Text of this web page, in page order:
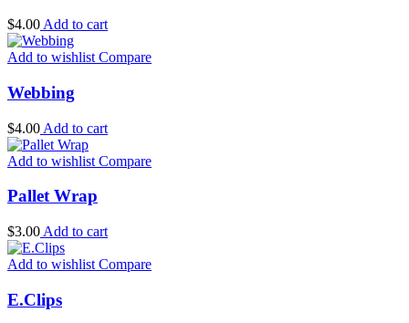
$4.00 Add to cart
Add to wishlist Compare
Webbing
$4.00 Add to cart
Add to wishlist Compare
Pallet Wrap
$3.00 Add to cart
Add to wishlist Compare
E.Clips